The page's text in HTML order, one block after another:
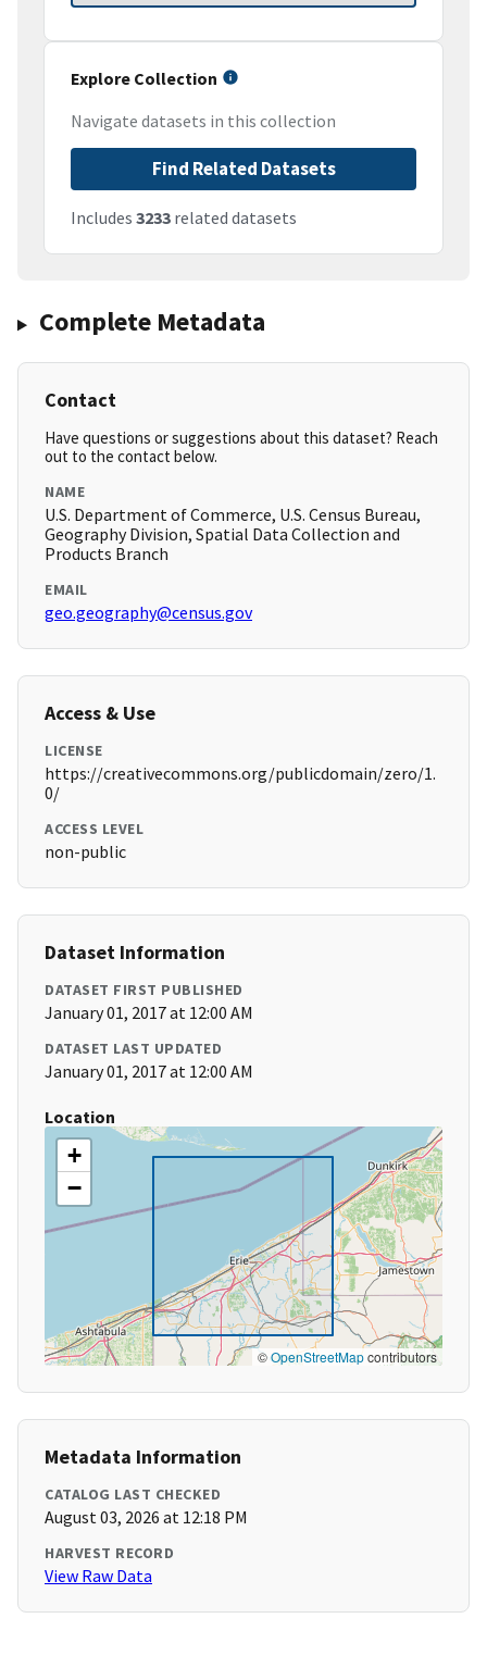
Explore Collection
Navigate datasets in this collection
Find Related Datasets
Includes 3233 related datasets
Complete Metadata
Contact
Have questions or suggestions about this dataset? Reach
out to the contact below.
NAME
U.S. Department of Commerce, U.S. Census Bureau,
Geography Division, Spatial Data Collection and
Products Branch
EMAIL
geo.geography@census.gov
Access & Use
LICENSE
https://creativecommons.org/publicdomain/zero/1.
0/
ACCESS LEVEL
non-public
Dataset Information
DATASET FIRST PUBLISHED
January 01, 2017 at 12:00 AM
DATASET LAST UPDATED
January 01, 2017 at 12:00 AM
Location
+
−
©OpenStreetMapcontributors
Metadata Information
CATALOG LAST CHECKED
August 03, 2026 at 12:18 PM
HARVEST RECORD
View Raw Data